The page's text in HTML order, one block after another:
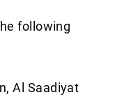
following
Al Saadiyat